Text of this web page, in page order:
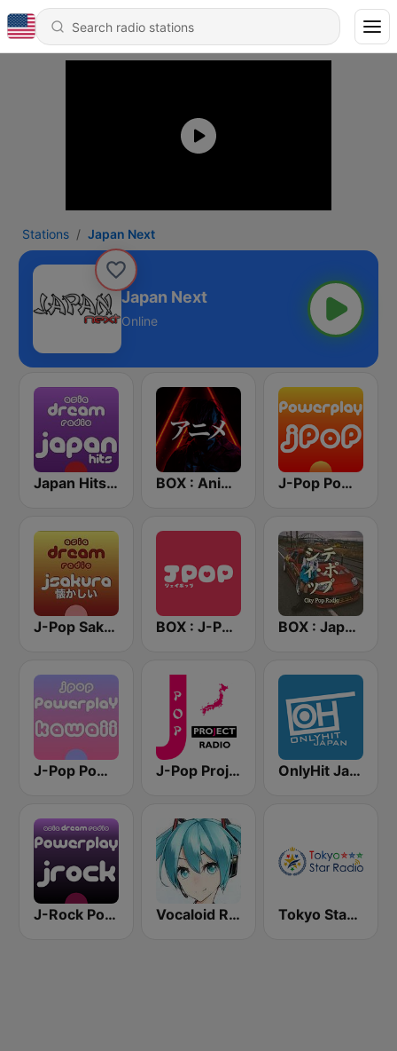
Stations Japan Next
Japan Next
Online
Japan Hits - Asia DREAM Radio BOX : Anime Radio -アニメラジオ J-Pop Powerplay
J-Pop Sakura 懐かしい BOX : J-POP Radio - ジェイポップ 無線 BOX : Japan City Pop -日本のシティポップ
J-Pop Powerplay Kawaii J-Pop Project Radio OnlyHit Japan
J-Rock Powerplay Vocaloid Radio Tokyo Star Radio (八王子FM)